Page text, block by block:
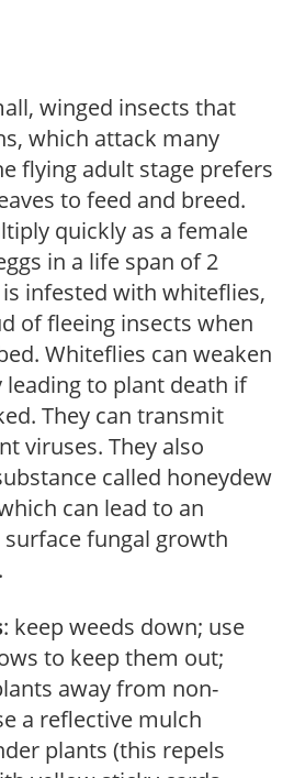
winged insects that
which attack many
flying adult stage prefers
to feed and breed.
quickly as a female
in a life span of 2
infested with whiteflies,
of fleeing insects when
Whiteflies can weaken
leading to plant death if
They can transmit
viruses. They also
called honeydew
can lead to an
fungal growth
: keep weeds down; use
to keep them out;
away from non-
a reflective mulch
plants (this repels